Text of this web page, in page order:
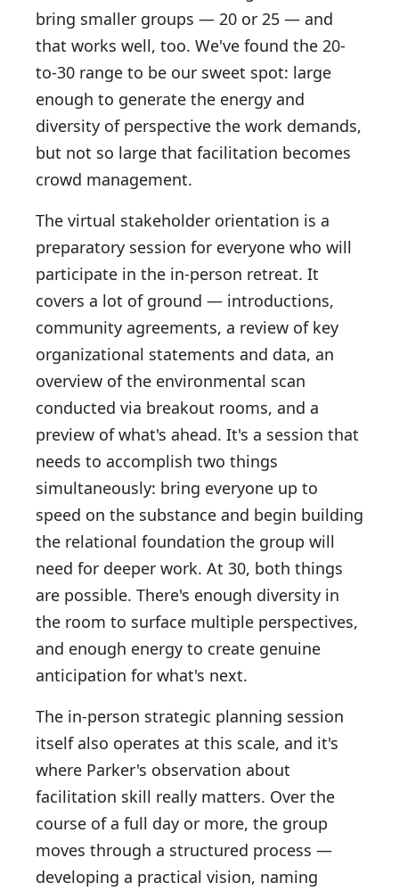
bring smaller groups — 20 or 25 — and
that works well, too. We've found the 20-
to-30 range to be our sweet spot: large
enough to generate the energy and
diversity of perspective the work demands,
but not so large that facilitation becomes
crowd management.
The virtual stakeholder orientation is a
preparatory session for everyone who will
participate in the in-person retreat. It
covers a lot of ground — introductions,
community agreements, a review of key
organizational statements and data, an
overview of the environmental scan
conducted via breakout rooms, and a
preview of what's ahead. It's a session that
needs to accomplish two things
simultaneously: bring everyone up to
speed on the substance and begin building
the relational foundation the group will
need for deeper work. At 30, both things
are possible. There's enough diversity in
the room to surface multiple perspectives,
and enough energy to create genuine
anticipation for what's next.
The in-person strategic planning session
itself also operates at this scale, and it's
where Parker's observation about
facilitation skill really matters. Over the
course of a full day or more, the group
moves through a structured process —
developing a practical vision, naming